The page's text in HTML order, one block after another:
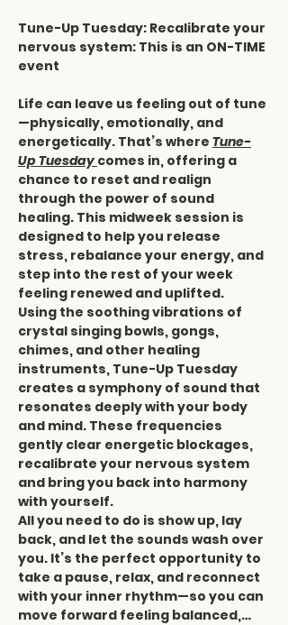
Tune-Up Tuesday: Recalibrate your
nervous system: This is an ON-TIME
event
Life can leave us feeling out of tune
—physically, emotionally, and
energetically. That’s where Tune-
Up Tuesday comes in, offering a
chance to reset and realign
through the power of sound
healing. This midweek session is
designed to help you release
stress, rebalance your energy, and
step into the rest of your week
feeling renewed and uplifted.
Using the soothing vibrations of
crystal singing bowls, gongs,
chimes, and other healing
instruments, Tune-Up Tuesday
creates a symphony of sound that
resonates deeply with your body
and mind. These frequencies
gently clear energetic blockages,
recalibrate your nervous system
and bring you back into harmony
with yourself.
All you need to do is show up, lay
back, and let the sounds wash over
you. It’s the perfect opportunity to
take a pause, relax, and reconnect
with your inner rhythm—so you can
move forward feeling balanced,…